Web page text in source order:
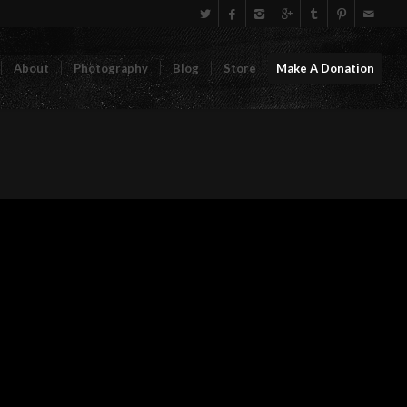
About Photography Blog Store Make A Donation